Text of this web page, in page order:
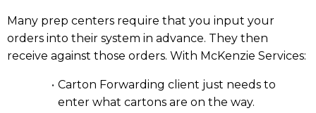
Many prep centers require that you input your
orders into their system in advance. They then
receive against those orders. With McKenzie Services:
Carton Forwarding client just needs to
enter what cartons are on the way.